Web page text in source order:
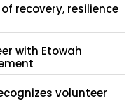
recovery, resilience
with Etowah
volunteer